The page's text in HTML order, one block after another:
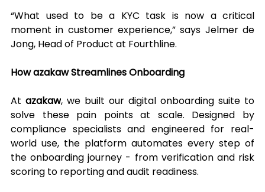
“What used to be a KYC task is now a critical
moment in customer experience,” says Jelmer de
Jong, Head of Product at Fourthline.
How azakaw Streamlines Onboarding
At azakaw, we built our digital onboarding suite to
solve these pain points at scale. Designed by
compliance specialists and engineered for real-
world use, the platform automates every step of
the onboarding journey - from verification and risk
scoring to reporting and audit readiness.